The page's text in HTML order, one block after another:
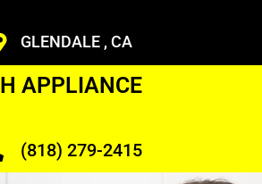
GLENDALE , CA
APPLIANCE
(818) 279-2415